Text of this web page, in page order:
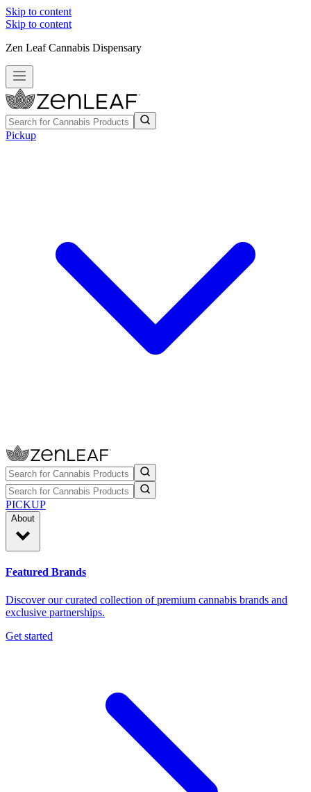
Skip to content
Skip to content
Zen Leaf Cannabis Dispensary
Pickup
PICKUP
About
Featured Brands
Discover our curated collection of premium cannabis brands and
exclusive partnerships.
Get started